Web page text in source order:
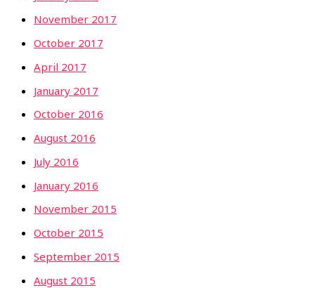
November 2017
October 2017
April 2017
January 2017
October 2016
August 2016
July 2016
January 2016
November 2015
October 2015
September 2015
August 2015